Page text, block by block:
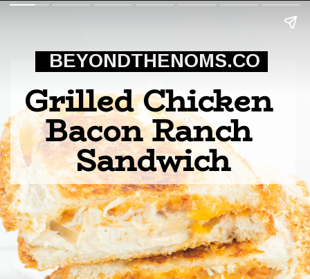
BEYONDTHENOMS.CO
Grilled Chicken
Bacon Ranch
Sandwich